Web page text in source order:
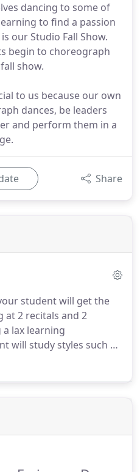
dancing to some of
to find a passion
our Studio Fall Show.
begin to choreograph
show.
to us because our own
dances, be leaders
and perform them in a
Share
student will get the
at 2 recitals and 2
lax learning
will study styles such as
our students will
fall show.This show